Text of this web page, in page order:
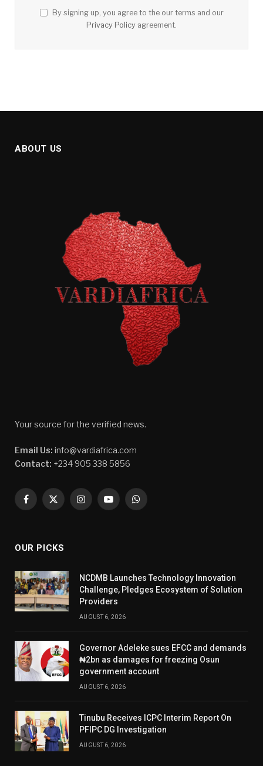
By signing up, you agree to the our terms and our
Privacy Policy agreement.
ABOUT US
Your source for the verified news.
Email Us: info@vardiafrica.com
Contact: +234 905 338 5856
Facebook
X
InstagramYouTubeWhatsApp
OUR PICKS
NCDMB Launches Technology Innovation
Challenge, Pledges Ecosystem of Solution
Providers
AUGUST 6, 2026
Governor Adeleke sues EFCC and demands
₦2bn as damages for freezing Osun
government account
AUGUST 6, 2026
Tinubu Receives ICPC Interim Report On
PFIPC DG Investigation
AUGUST 6, 2026